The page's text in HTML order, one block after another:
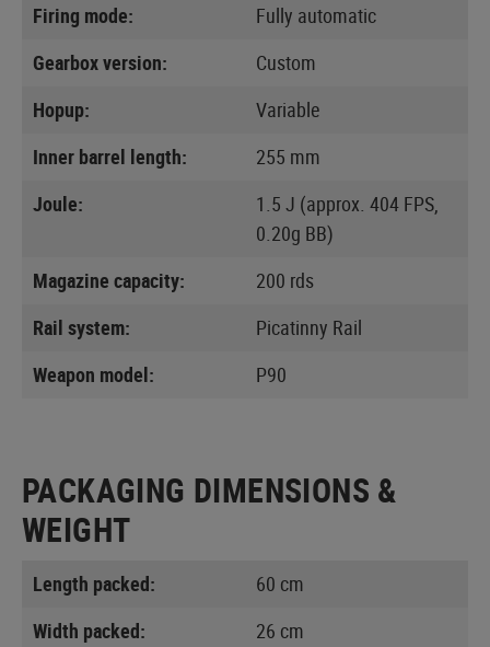
Firing mode:
Fully automatic
Gearbox version:
Custom
Hopup:
Variable
Inner barrel length:
255 mm
Joule:
1.5 J (approx. 404 FPS,
0.20g BB)
Magazine capacity:
200 rds
Rail system:
Picatinny Rail
Weapon model:
P90
PACKAGING DIMENSIONS &
WEIGHT
Length packed:
60 cm
Width packed:
26 cm